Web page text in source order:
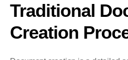
Traditional
Creation